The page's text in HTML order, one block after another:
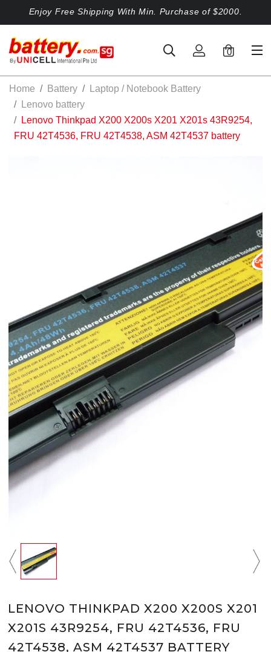
Enjoy Free Shipping With Min. Purchase of $2000.
0
Home Battery
Laptop / Notebook Battery
Lenovo battery
Lenovo Thinkpad X200 X200s X201 X201s 43R9254,
FRU 42T4536, FRU 42T4538, ASM 42T4537 battery
LENOVO THINKPAD X200 X200S X201
X201S 43R9254, FRU 42T4536, FRU
42T4538, ASM 42T4537 BATTERY